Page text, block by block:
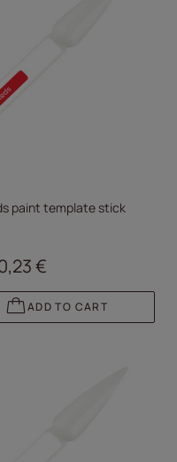
paint template stick
€
ADD TO CART